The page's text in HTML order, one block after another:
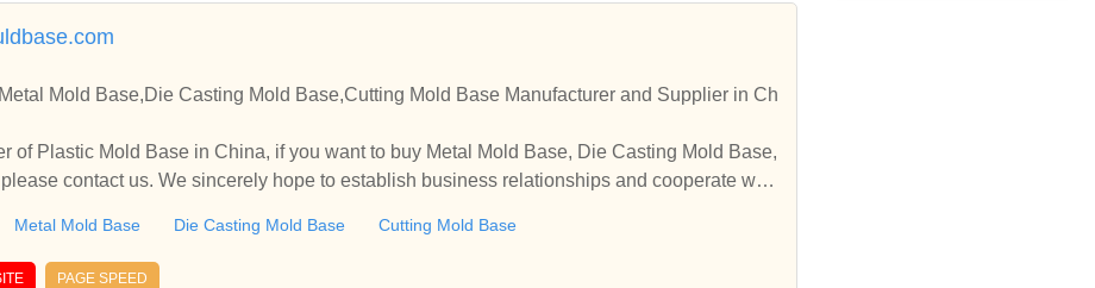
Mold Base,Die Casting Mold Base,Cutting Mold Base Manufacturer and Supplier in Ch
Base in China, if you want to buy Metal Mold Base, Die Casting Mold Base,
contact us. We sincerely hope to establish business relationships and cooperate with
Metal Mold Base Die Casting Mold Base Cutting Mold Base
PAGE SPEED